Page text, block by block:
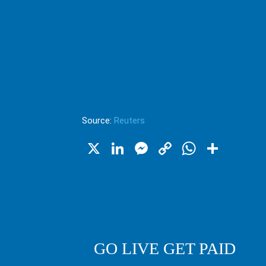
Source: Reuters
X LinkedIn
Messenger
Copy
GO LIVE GET PAID